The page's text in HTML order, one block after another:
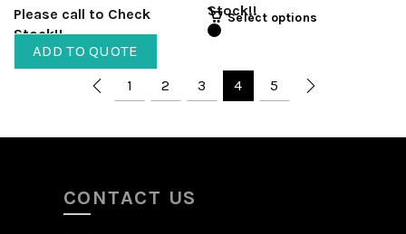
Please call to Check
Stock!!
ADD TO QUOTE
Stock!!
Select options
1 2 3 4 5
CONTACT US